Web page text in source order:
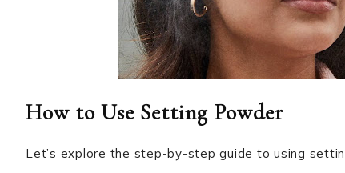
How to Use Setting Powder
Let’s explore the step-by-step guide to using